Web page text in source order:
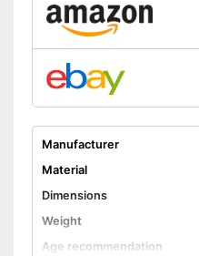
Manufacturer
Material
Dimensions
Weight
Age recommendation